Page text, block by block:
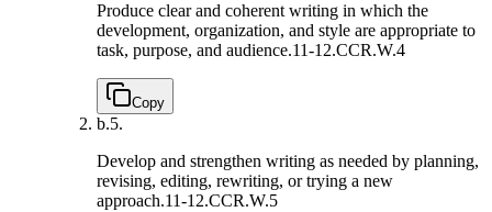
Produce clear and coherent writing in which the
development, organization, and style are appropriate to
task, purpose, and audience.11-12.CCR.W.4
Copy
b.5.
Develop and strengthen writing as needed by planning,
revising, editing, rewriting, or trying a new
approach.11-12.CCR.W.5